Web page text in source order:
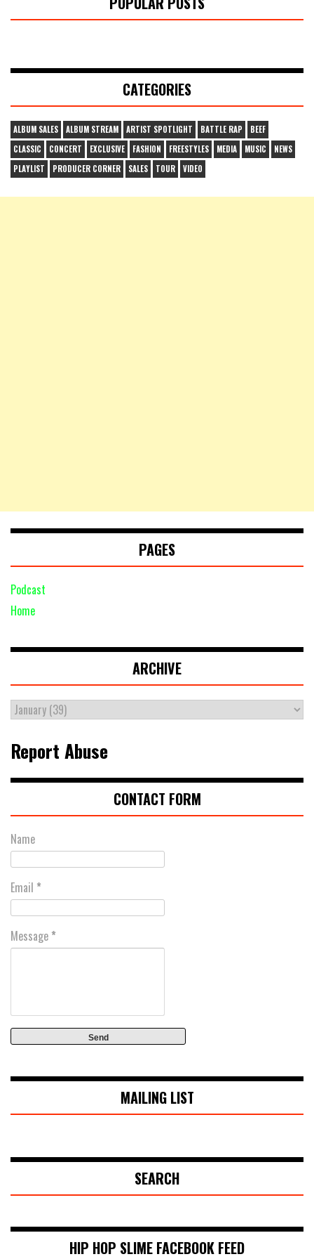
CATEGORIES
ALBUM SALES ALBUM STREAM ARTIST SPOTLIGHT BATTLE RAP
BEEF
CLASSIC
CONCERT EXCLUSIVE FASHION FREESTYLES MEDIA MUSIC
NEWS
PLAYLIST
PRODUCER CORNER SALES TOUR VIDEO
PAGES
Podcast
Home
ARCHIVE
Report Abuse
CONTACT FORM
Name
Email *
Message *
MAILING LIST
SEARCH
HIP HOP SLIME FACEBOOK FEED